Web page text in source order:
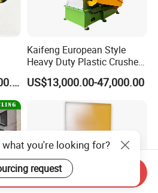
US$10,000.00-300,000.00
Kaifeng European Style
Heavy Duty Plastic Crusher -
Multi-Material for Pet
Bottles/HDPE/PVC
US$13,000.00-47,000.00
you're looking for?
request
Send Inquiry